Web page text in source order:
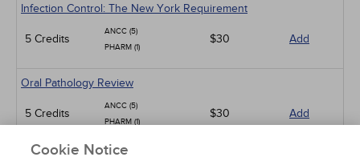
Infection Control: The New York Requirement
5 Credits
ANCC (5)
PHARM (1)
$30 Add
Oral Pathology Review
5 Credits
ANCC (5)
PHARM (1)
$30 Add
Chronic Pain Syndromes: Current Concepts and Treatment
Cookie Notice